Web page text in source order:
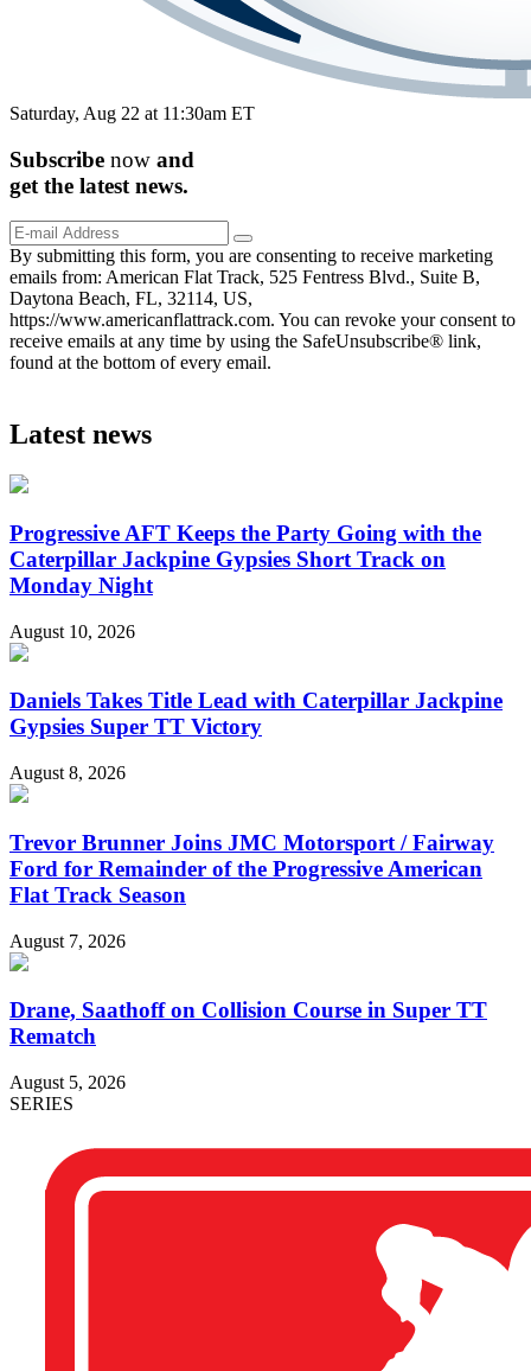
Saturday, Aug 22 at 11:30am ET
Subscribe now and
get the latest news.
By submitting this form, you are consenting to receive marketing
emails from: American Flat Track, 525 Fentress Blvd., Suite B,
Daytona Beach, FL, 32114, US,
https://www.americanflattrack.com. You can revoke your consent to
receive emails at any time by using the SafeUnsubscribe® link,
found at the bottom of every email.
Latest news
Progressive AFT Keeps the Party Going with the
Caterpillar Jackpine Gypsies Short Track on
Monday Night
August 10, 2026
Daniels Takes Title Lead with Caterpillar Jackpine
Gypsies Super TT Victory
August 8, 2026
Trevor Brunner Joins JMC Motorsport / Fairway
Ford for Remainder of the Progressive American
Flat Track Season
August 7, 2026
Drane, Saathoff on Collision Course in Super TT
Rematch
August 5, 2026
SERIES